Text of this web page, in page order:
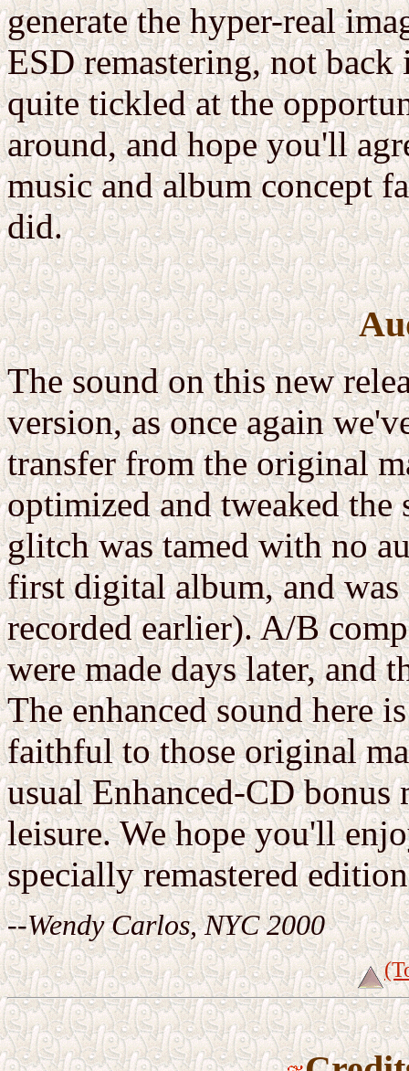
generate the hyper-real
ESD remastering, not
quite tickled at the
around, and hope you'll
music and album concept
did.
The sound on this new
version, as once again
transfer from the original
optimized and tweaked the
glitch was tamed with no
first digital album, and was
recorded earlier). A/B
were made days later, and
The enhanced sound here
faithful to those original
usual Enhanced-CD
leisure. We hope you'll
specially remastered
--Wendy Carlos, NYC 2000